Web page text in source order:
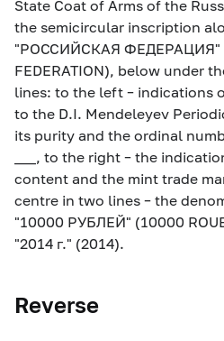
State Coat of Arms of the
the semicircular inscription
"РОССИЙСКАЯ ФЕДЕРАЦИЯ"
FEDERATION), below under
lines: to the left – indications
to the D.I. Mendeleyev
its purity and the ordinal
___, to the right – the
content and the mint trade
centre in two lines – the
"10000 РУБЛЕЙ" (10000
"2014 г." (2014).
Reverse